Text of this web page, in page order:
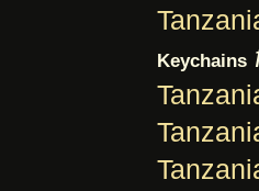
Keychains